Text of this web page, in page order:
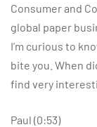
Consumer and
global paper
I’m curious to
bite you. When
find very
Paul (0:53)